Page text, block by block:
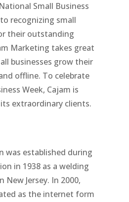
Small Business
recognizing small
their outstanding
Marketing takes great
businesses grow their
offline. To celebrate
Week, Cajam is
extraordinary clients.
was established during
in 1938 as a welding
Jersey. In 2000,
as the internet form